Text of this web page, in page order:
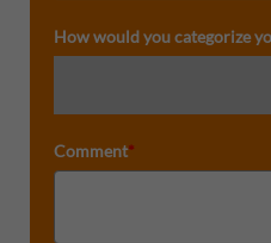
How would you categorize
Comment*